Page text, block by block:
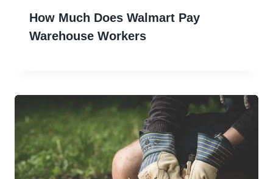
How Much Does Walmart Pay
Warehouse Workers